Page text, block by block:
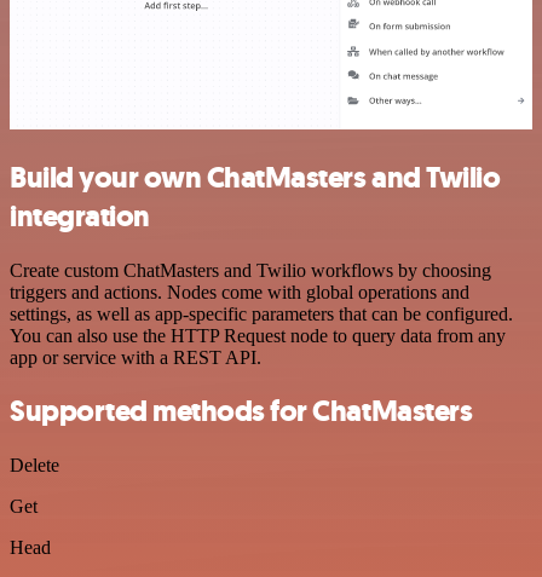
Build your own ChatMasters and Twilio
integration
Create custom ChatMasters and Twilio workflows by choosing
triggers and actions. Nodes come with global operations and
settings, as well as app-specific parameters that can be configured.
You can also use the HTTP Request node to query data from any
app or service with a REST API.
Supported methods for ChatMasters
Delete
Get
Head